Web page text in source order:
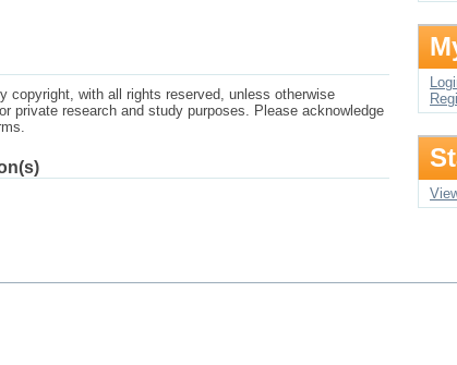
copyright, with all rights reserved, unless otherwise
private research and study purposes. Please acknowledge